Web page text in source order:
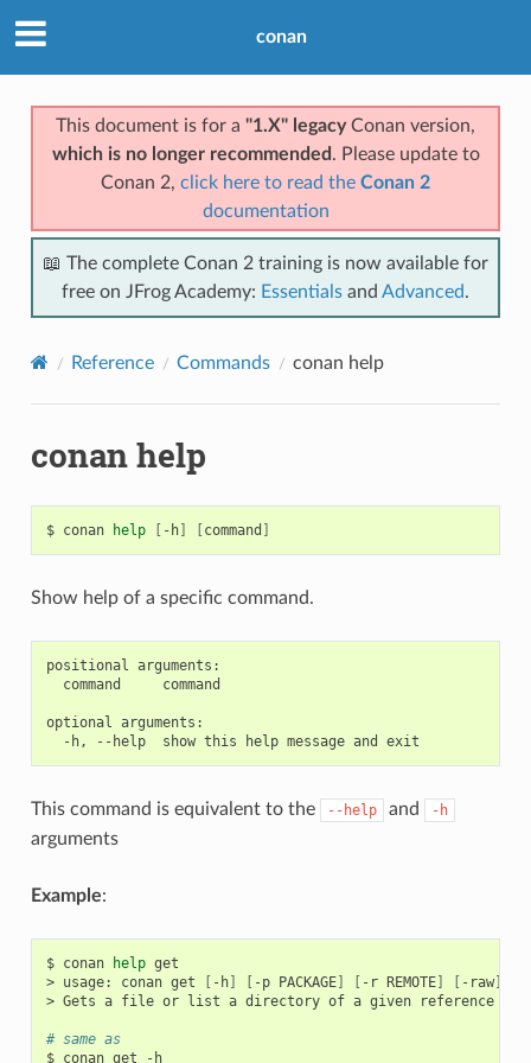
conan
This document is for a "1.X" legacyConan version,
which is no longer recommended . Please update to
Conan 2, click here to read the Conan 2
documentation
📖 The complete Conan 2 training is now available for
free on JFrog Academy: Essentials and Advanced.
Reference Commands conan help
conan help
$ conan help [ -h] [command ]
Show help of a specific command.
positional arguments:
  command     command
optional arguments:
This command is equivalent to the --help and -h
arguments
Example:
$ conan help get
> usage: conan get [ -h] [ -p PACKAGE] [ -r REMOTE] [ -raw]
> Gets a file or list a directory of a given reference
# same as
$ conan get -h